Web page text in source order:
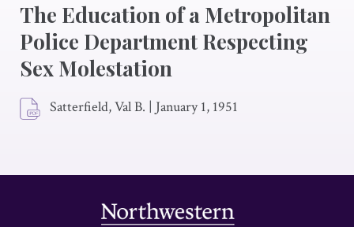
The Education of a Metropolitan
Police Department Respecting
Sex Molestation
Satterfield, Val B. | January 1, 1951